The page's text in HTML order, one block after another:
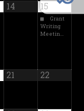
14 15
Grant
Writing
Meetin…
21 22